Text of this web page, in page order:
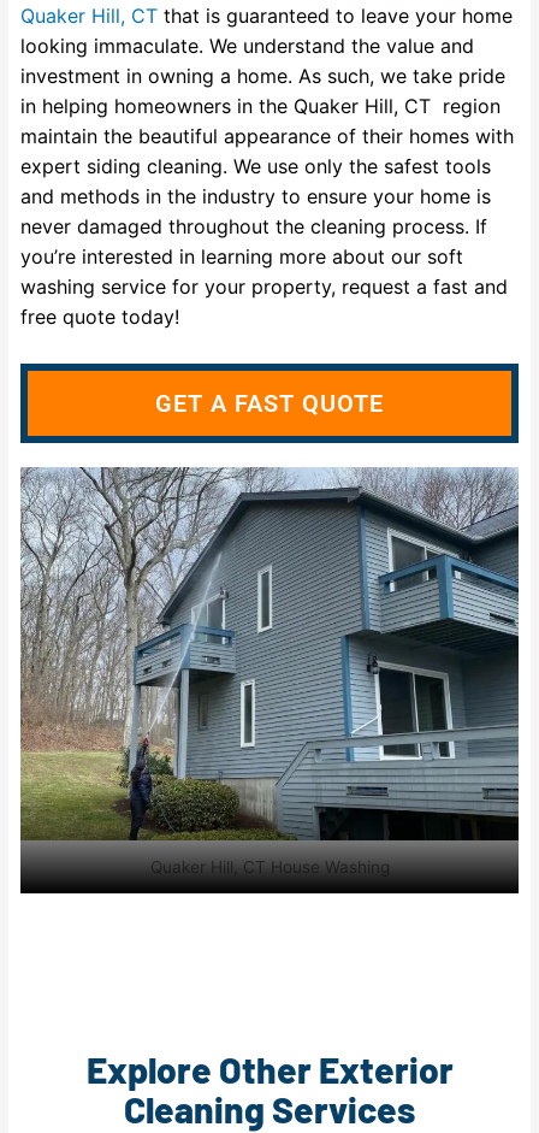
Quaker Hill, CT House Washing
Quaker Hill, CT that is guaranteed to leave your home
looking immaculate. We understand the value and
investment in owning a home. As such, we take pride
in helping homeowners in the Quaker Hill, CT region
maintain the beautiful appearance of their homes with
expert siding cleaning. We use only the safest tools
and methods in the industry to ensure your home is
never damaged throughout the cleaning process. If
you’re interested in learning more about our soft
washing service for your property, request a fast and
free quote today!
GET A FAST QUOTE
Explore Other Exterior
Cleaning Services